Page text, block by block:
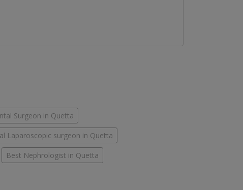
Surgeon in Quetta
Laparoscopic surgeon in Quetta
Best Nephrologist in Quetta